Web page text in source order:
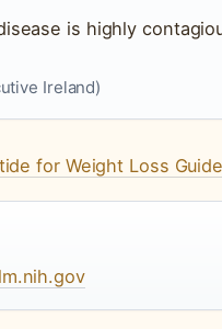
is highly
Ireland)
for Weight Loss